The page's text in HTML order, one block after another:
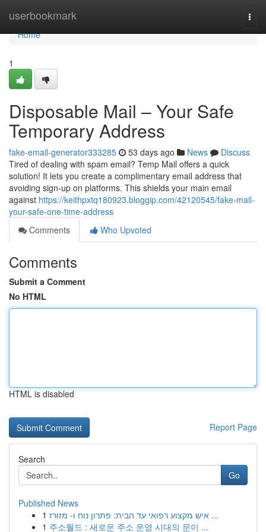
userbookmark
Home
Home
1
Disposable Mail – Your Safe
Temporary Address
fake-email-generator333285 53 days ago News
Discuss
Tired of dealing with spam email? Temp Mail offers a quick
solution! It lets you create a complimentary email address that
avoiding sign-up on platforms. This shields your main email
against https://keithpxtq180923.bloggip.com/42120545/fake-mail-
your-safe-one-time-address
Comments
Who Upvoted
Comments
Submit a Comment
No HTML
HTML is disabled
Report Page
Search
Go
Published News
1
איש מקצוע רפואי עד הבית: פתרון נוח ו- מזורז ...
1 주소월드 : 새로운 주소 운영 시대의 문이 ...